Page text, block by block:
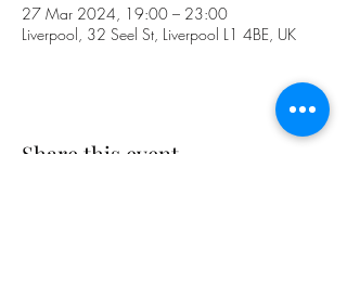
27 Mar 2024, 19:00 – 23:00
Liverpool, 32 Seel St, Liverpool L1 4BE, UK
Share this event